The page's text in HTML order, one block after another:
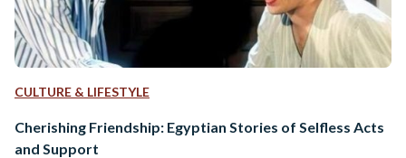
CULTURE & LIFESTYLE
Cherishing Friendship: Egyptian Stories of Selfless Acts
and Support